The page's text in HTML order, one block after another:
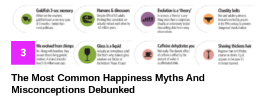
The Most Common Happiness Myths And
Misconceptions Debunked